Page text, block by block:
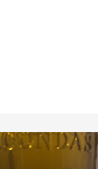
With Goat Cheese